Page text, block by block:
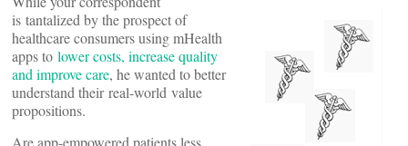
is tantalized by the prospect of
healthcare consumers using mHealth
apps to lower costs, increase quality
and improve care, he wanted to better
understand their real-world value
propositions.
Are app-empowered patients less